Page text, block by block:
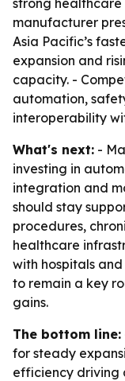
strong
manufacturer
Asia Pacific’s
expansion and
capacity. -
automation,
interoperability
What's next: -
investing in
integration and
should stay
procedures,
healthcare
with hospitals
to remain a key
gains.
The bottom line:
for steady
efficiency driving